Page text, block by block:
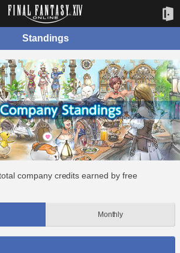
Standings
company credits earned by free
Monthly